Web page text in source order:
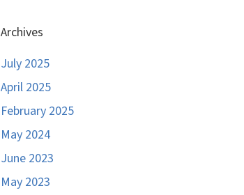
Archives
July 2025
April 2025
February 2025
May 2024
June 2023
May 2023